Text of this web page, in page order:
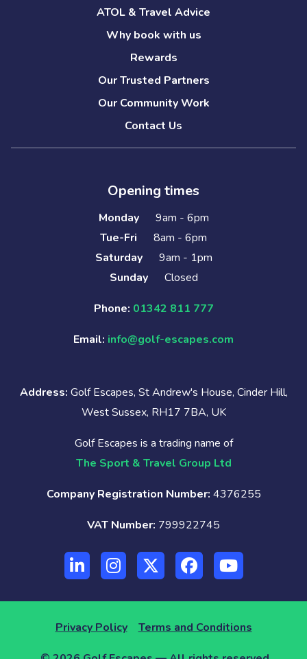
ATOL & Travel Advice
Why book with us
Rewards
Our Trusted Partners
Our Community Work
Contact Us
Opening times
Monday
9am - 6pm
Tue-Fri
8am - 6pm
Saturday
9am - 1pm
Sunday
Closed
Phone: 01342 811 777
Email: info@golf-escapes.com
Address: Golf Escapes, St Andrew's House, Cinder Hill,
West Sussex, RH17 7BA, UK
Golf Escapes is a trading name of
The Sport & Travel Group Ltd
Company Registration Number: 4376255
VAT Number: 799922745
Privacy Policy Terms and Conditions